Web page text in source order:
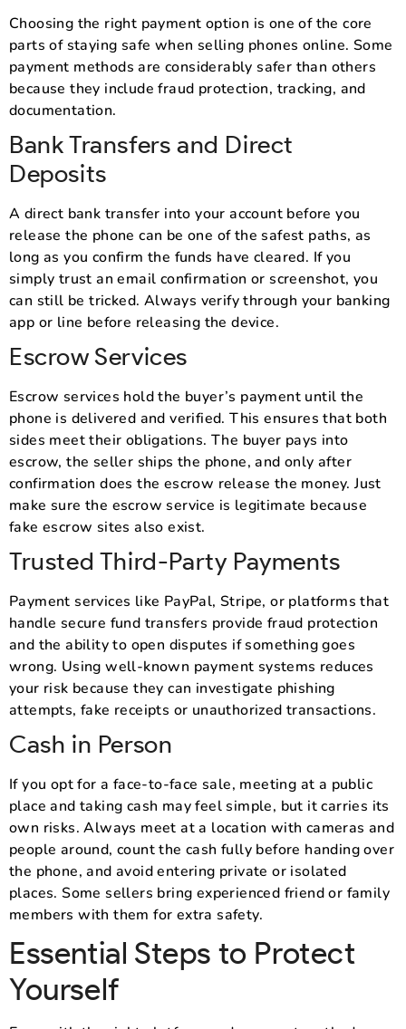
Choosing the right payment option is one of the core
parts of staying safe when selling phones online. Some
payment methods are considerably safer than others
because they include fraud protection, tracking, and
documentation.
Bank Transfers and Direct
Deposits
A direct bank transfer into your account before you
release the phone can be one of the safest paths, as
long as you confirm the funds have cleared. If you
simply trust an email confirmation or screenshot, you
can still be tricked. Always verify through your banking
app or line before releasing the device.
Escrow Services
Escrow services hold the buyer’s payment until the
phone is delivered and verified. This ensures that both
sides meet their obligations. The buyer pays into
escrow, the seller ships the phone, and only after
confirmation does the escrow release the money. Just
make sure the escrow service is legitimate because
fake escrow sites also exist.
Trusted Third-Party Payments
Payment services like PayPal, Stripe, or platforms that
handle secure fund transfers provide fraud protection
and the ability to open disputes if something goes
wrong. Using well-known payment systems reduces
your risk because they can investigate phishing
attempts, fake receipts or unauthorized transactions.
Cash in Person
If you opt for a face-to-face sale, meeting at a public
place and taking cash may feel simple, but it carries its
own risks. Always meet at a location with cameras and
people around, count the cash fully before handing over
the phone, and avoid entering private or isolated
places. Some sellers bring experienced friend or family
members with them for extra safety.
Essential Steps to Protect
Yourself